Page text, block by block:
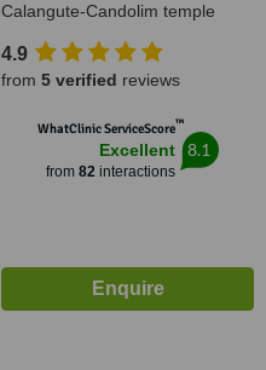
Calangute-Candolim temple
after seven restaurant,
Calangute Goa
4.9
from 5 verified reviews
WhatClinic ServiceScore™
Excellent
from 82interactions
8.1